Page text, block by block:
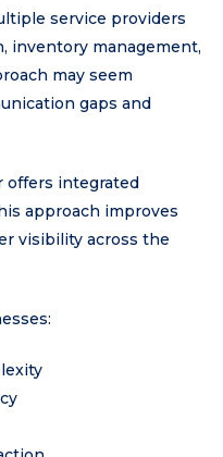
service providers
inventory management,
may seem
gaps and
integrated
approach improves
visibility across the